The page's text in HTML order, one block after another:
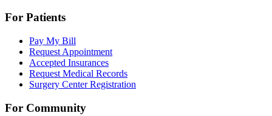
For Patients
Pay My Bill
Request Appointment
Accepted Insurances
Request Medical Records
Surgery Center Registration
For Community